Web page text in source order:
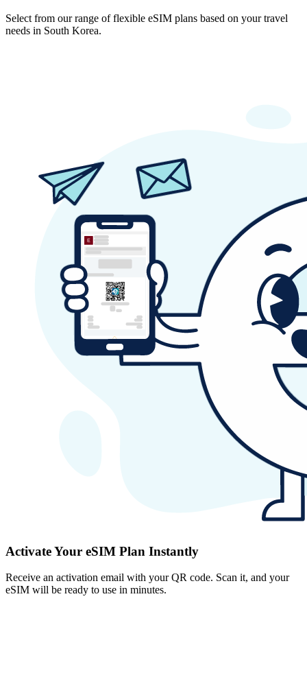
Select from our range of flexible eSIM plans based on your travel
needs in South Korea.
Activate Your eSIM Plan Instantly
Receive an activation email with your QR code. Scan it, and your
eSIM will be ready to use in minutes.